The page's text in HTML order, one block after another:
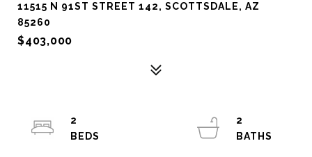
11515 N 91ST STREET 142, SCOTTSDALE, AZ
85260
$403,000
2
2